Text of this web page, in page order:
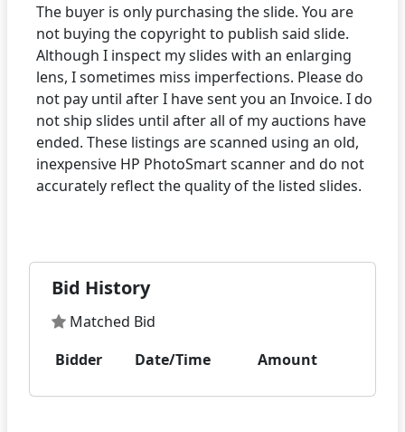
The buyer is only purchasing the slide. You are
not buying the copyright to publish said slide.
Although I inspect my slides with an enlarging
lens, I sometimes miss imperfections. Please do
not pay until after I have sent you an Invoice. I do
not ship slides until after all of my auctions have
ended. These listings are scanned using an old,
inexpensive HP PhotoSmart scanner and do not
accurately reflect the quality of the listed slides.
Bid History
Matched Bid
Bidder
Date/Time Amount